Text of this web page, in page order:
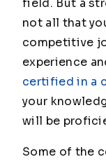
field. But a
not all that
competitive
experience
certified in a
your
will be
Some of the